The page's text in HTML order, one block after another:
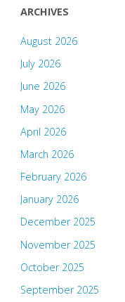
ARCHIVES
August 2026
July 2026
June 2026
May 2026
April 2026
March 2026
February 2026
January 2026
December 2025
November 2025
October 2025
September 2025